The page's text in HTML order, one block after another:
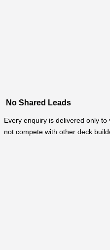
No Shared Leads
Every enquiry is delivered only
not compete with other deck